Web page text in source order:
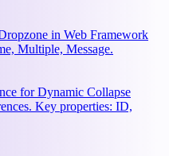
in Web Framework
Multiple, Message.
for Dynamic Collapse
Key properties: ID,